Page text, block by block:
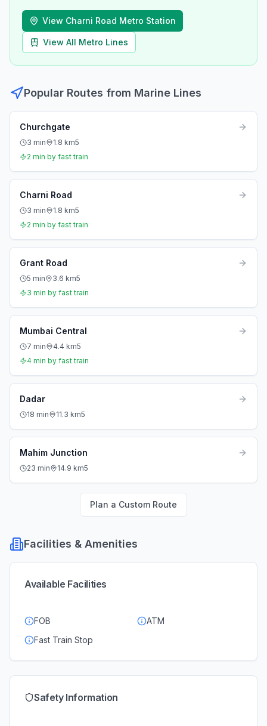
View Charni Road Metro Station
View All Metro Lines
Popular Routes from Marine Lines
Churchgate
3 min 1.8 km5
2 min by fast train
Charni Road
3 min 1.8 km5
2 min by fast train
Grant Road
5 min 3.6 km5
3 min by fast train
Mumbai Central
7 min 4.4 km5
4 min by fast train
Dadar
18 min 11.3 km5
Mahim Junction
23 min 14.9 km5
Plan a Custom Route
Facilities & Amenities
Available Facilities
FOB
ATM
Fast Train Stop
Safety Information